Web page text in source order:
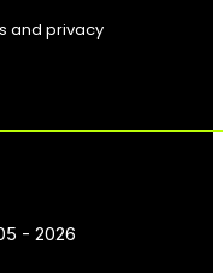
and privacy
- 2026